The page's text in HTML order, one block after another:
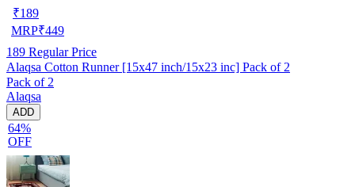
₹189
MRP₹449
189 Regular Price
Alaqsa Cotton Runner [15x47 inch/15x23 inc] Pack of 2
Pack of 2
Alaqsa
ADD
64%
OFF